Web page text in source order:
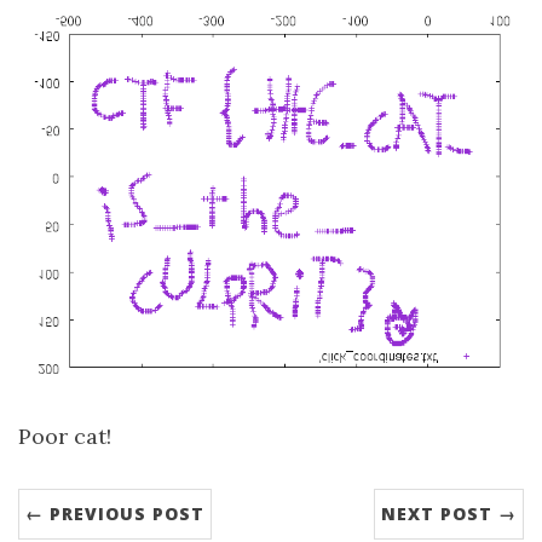
Poor cat!
← PREVIOUS POST NEXT POST →